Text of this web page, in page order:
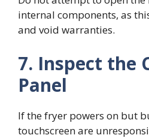
internal components, as
and void warranties.
7. Inspect the
Panel
If the fryer powers on but
touchscreen are